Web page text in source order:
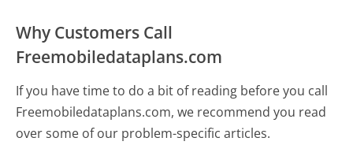
Why Customers Call
Freemobiledataplans.com
If you have time to do a bit of reading before you call
Freemobiledataplans.com, we recommend you read
over some of our problem-specific articles.